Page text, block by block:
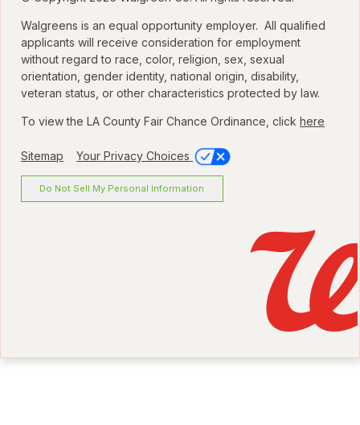
Walgreens is an equal opportunity employer. All qualified
applicants will receive consideration for employment
without regard to race, color, religion, sex, sexual
orientation, gender identity, national origin, disability,
veteran status, or other characteristics protected by law.
To view the LA County Fair Chance Ordinance, click here
Sitemap Your Privacy Choices
Do Not Sell My Personal Information